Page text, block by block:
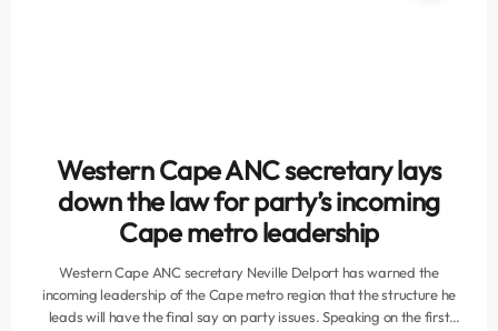
Western Cape ANC secretary lays
down the law for party’s incoming
Cape metro leadership
Western Cape ANC secretary Neville Delport has warned the
incoming leadership of the Cape metro region that the structure he
leads will have the final say on party issues. Speaking on the first